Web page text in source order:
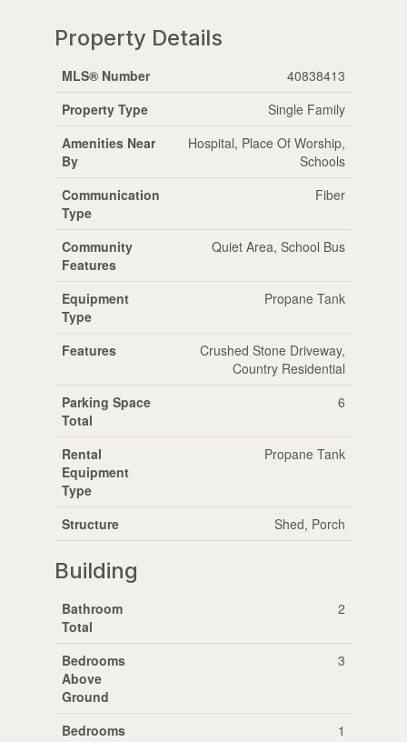
Property Details
MLS® Number
40838413
Property Type
Single Family
Amenities Near
By
Hospital, Place Of Worship,
Schools
Communication
Type
Fiber
Community
Features
Quiet Area, School Bus
Equipment
Type
Propane Tank
Features
Crushed Stone Driveway,
Country Residential
Parking Space
Total
6
Rental
Equipment
Type
Propane Tank
Structure Shed, Porch
Building
Bathroom
Total
2
Bedrooms
Above
Ground
3
Bedrooms
1